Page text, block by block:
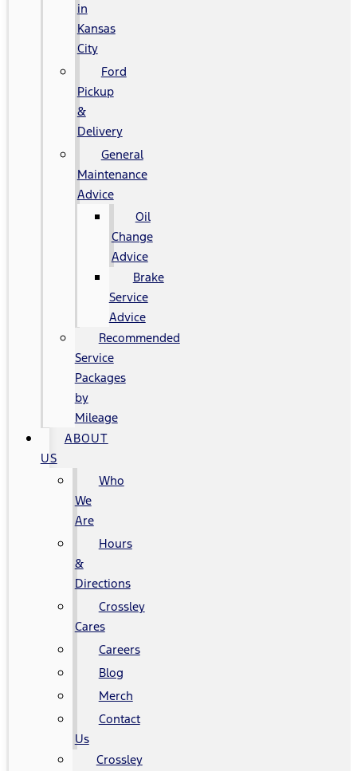
in
Kansas
City
Ford
Pickup
&
Delivery
General
Maintenance
Advice
Oil
Change
Advice
Brake
Service
Advice
Recommended
Service
Packages
by
Mileage
ABOUT
US
Who
We
Are
Hours
&
Directions
Crossley
Cares
Careers
Blog
Merch
Contact
Us
Crossley